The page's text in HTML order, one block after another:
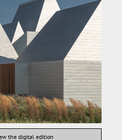
the digital edition